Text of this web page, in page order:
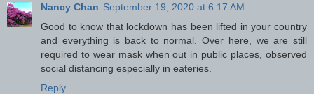
Nancy Chan September 19, 2020 at 6:17 AM
Good to know that lockdown has been lifted in your country
and everything is back to normal. Over here, we are still
required to wear mask when out in public places, observed
social distancing especially in eateries.
Reply